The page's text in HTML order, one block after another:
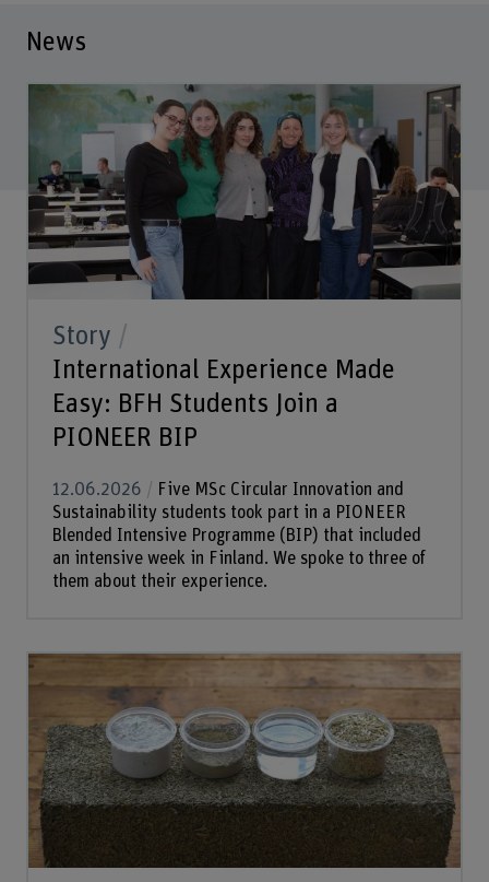
News
Story
International Experience Made
Easy: BFH Students Join a
PIONEER BIP
12.06.2026
Five MSc Circular Innovation and
Sustainability students took part in a PIONEER
Blended Intensive Programme (BIP) that included
an intensive week in Finland. We spoke to three of
them about their experience.